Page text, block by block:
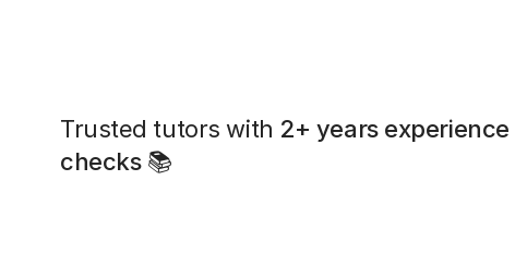
Trusted tutors with 2+ years experience
checks📚